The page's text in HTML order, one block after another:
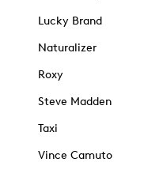
Lucky Brand
Naturalizer
Roxy
Steve Madden
Taxi
Vince Camuto